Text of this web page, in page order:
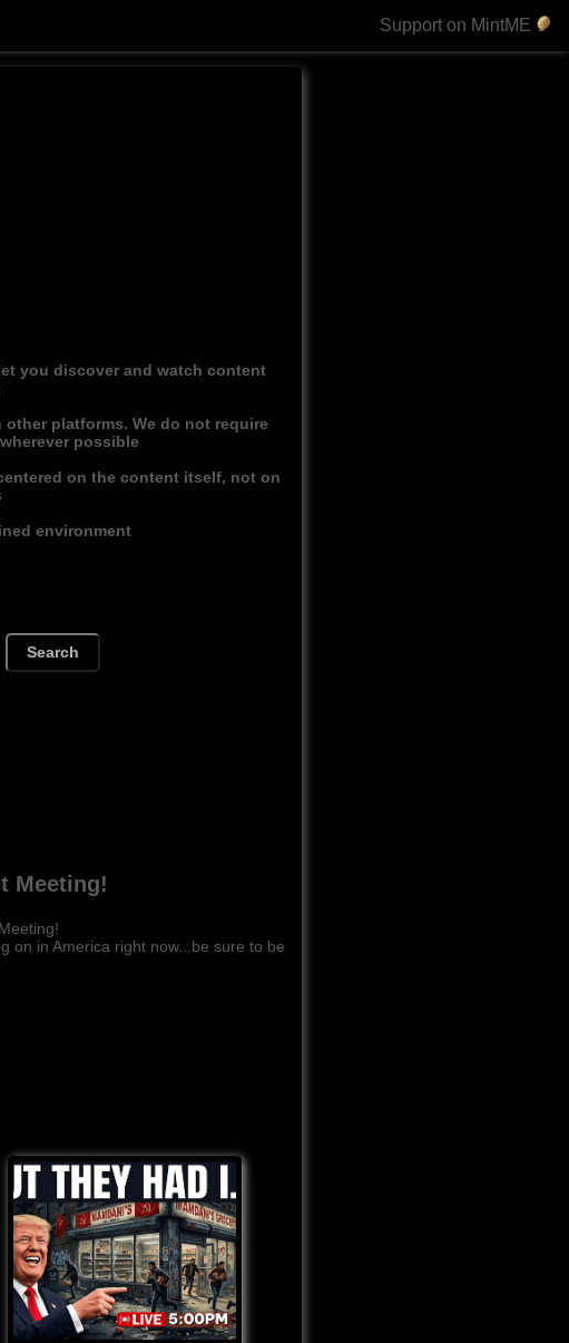
Support on MintME
you discover and watch content
platforms. We do not require
possible
on the content itself, not on
environment
Search
Meeting!
on in America right now...be sure to be